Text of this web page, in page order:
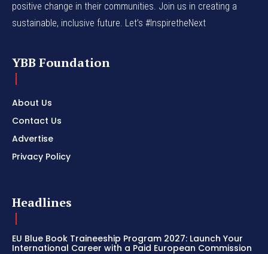
positive change in their communities. Join us in creating a
sustainable, inclusive future. Let’s #InspiretheNext
YBB Foundation
About Us
Contact Us
Advertise
Privacy Policy
Headlines
EU Blue Book Traineeship Program 2027: Launch Your
International Career with a Paid European Commission